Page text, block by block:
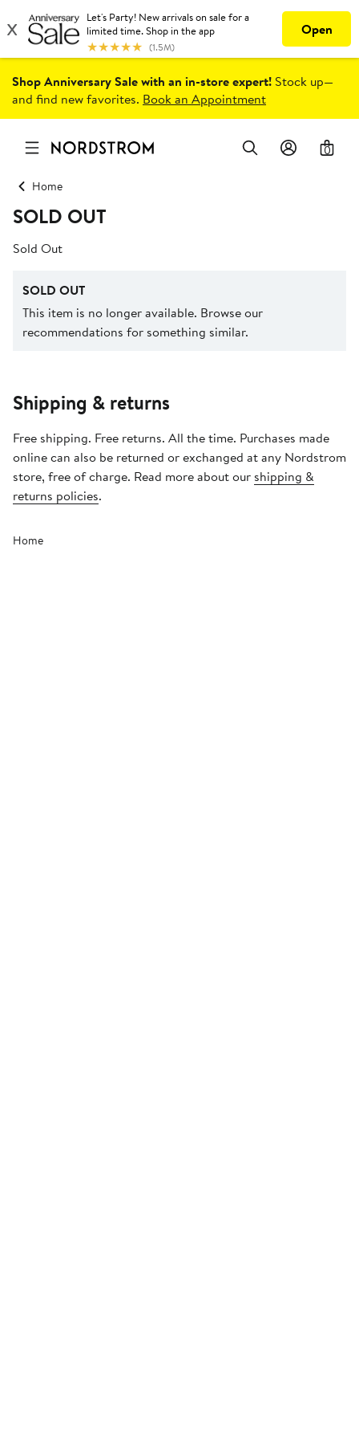
Shop Anniversary Sale with an in-store expert! Stock up—
and find new favorites. Book an Appointment
0
Home
SOLD OUT
Sold Out
SOLD OUT
This item is no longer available. Browse our
recommendations for something similar.
Shipping & returns
Free shipping. Free returns. All the time. Purchases made
online can also be returned or exchanged at any Nordstrom
store, free of charge. Read more about our shipping &
returns policies.
Home